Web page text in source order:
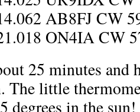
AB8FJ CW
ON4IA CW
25 minutes and
The little
degrees in the sun!